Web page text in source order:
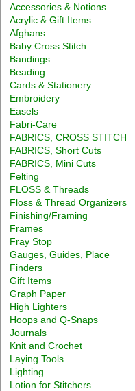
Accessories & Notions
Acrylic & Gift Items
Afghans
Baby Cross Stitch
Bandings
Beading
Cards & Stationery
Embroidery
Easels
Fabri-Care
FABRICS, CROSS STITCH
FABRICS, Short Cuts
FABRICS, Mini Cuts
Felting
FLOSS & Threads
Floss & Thread Organizers
Finishing/Framing
Frames
Fray Stop
Gauges, Guides, Place
Finders
Gift Items
Graph Paper
High Lighters
Hoops and Q-Snaps
Journals
Knit and Crochet
Laying Tools
Lighting
Lotion for Stitchers